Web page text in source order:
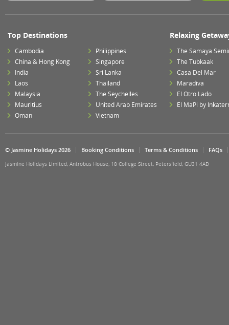
Top Destinations
Cambodia
China & Hong Kong
India
Laos
Malaysia
Mauritius
Oman
Philippines
Singapore
Sri Lanka
Thailand
The Seychelles
United Arab Emirates
Vietnam
Relaxing
The Samaya
The Tubkaak
Casa Del Mar
Maradiva
El Otro Lado
El MaPi by
© Jasmine Holidays 2026 Booking Conditions Terms & Conditions FAQs
Jasmine Holidays Limited, Antrobus House, 18 College Street, Petersfield, GU31 4AD